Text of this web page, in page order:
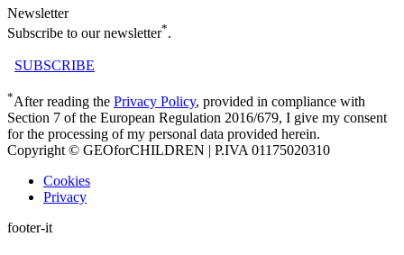
Newsletter
Subscribe to our newsletter*.
SUBSCRIBE
*After reading the Privacy Policy, provided in compliance with
Section 7 of the European Regulation 2016/679, I give my consent
for the processing of my personal data provided herein.
Copyright © GEOforCHILDREN | P.IVA 01175020310
Cookies
Privacy
footer-it